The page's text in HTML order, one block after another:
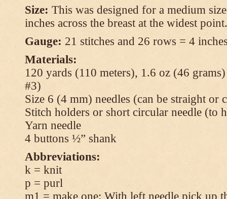
Size: This was designed for a medium
inches across the breast at the widest point.
Gauge: 21 stitches and 26 rows = 4
Materials:
120 yards (110 meters), 1.6 oz (46
#3)
Size 6 (4 mm) needles (can be straight or
Stitch holders or short circular needle (to
Yarn needle
4 buttons ½” shank
Abbreviations:
k = knit
p = purl
m1 = make one: With left needle pick up